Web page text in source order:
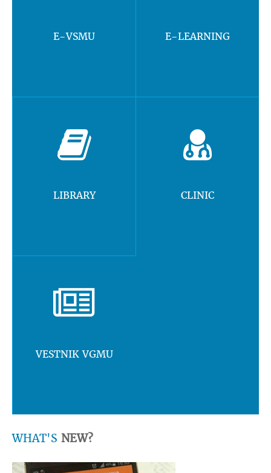
E-VSMU E-LEARNING
LIBRARY CLINIC
VESTNIK VGMU
WHAT'S NEW?